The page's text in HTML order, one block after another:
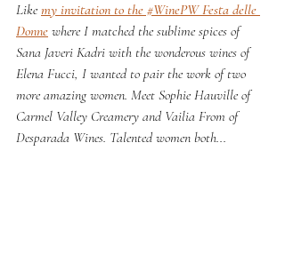
Like my invitation to the #WinePW Festa delle
Donne where I matched the sublime spices of
Sana Javeri Kadri with the wonderous wines of
Elena Fucci, I wanted to pair the work of two
more amazing women. Meet Sophie Hauville of
Carmel Valley Creamery and Vailia From of
Desparada Wines. Talented women both...